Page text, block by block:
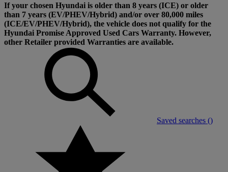
If your chosen Hyundai is older than 8 years (ICE) or older
than 7 years (EV/PHEV/Hybrid) and/or over 80,000 miles
(ICE/EV/PHEV/Hybrid), the vehicle does not qualify for the
Hyundai Promise Approved Used Cars Warranty. However,
other Retailer provided Warranties are available.
Saved searches ()